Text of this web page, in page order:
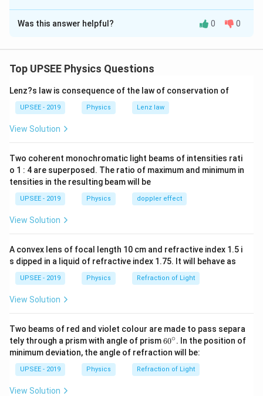
The Correct Option isB
Solution and Explanation
below
Was this answer helpful? 0 0
Top UPSEE Physics Questions
Lenz?s law is consequence of the law of conservation of
UPSEE - 2019 Physics Lenz law
View Solution
Two coherent monochromatic light beams of intensities rati
o 1 : 4 are superposed. The ratio of maximum and minimum in
tensities in the resulting beam will be
UPSEE - 2019 Physics doppler effect
View Solution
A convex lens of focal length 10 cm and refractive index 1.5 i
s dipped in a liquid of refractive index 1.75. It will behave as
UPSEE - 2019 Physics Refraction of Light
View Solution
Two beams of red and violet colour are made to pass separa
tely through a prism with angle of prism60
^
{\c
ir
c}
60∘. In the position of
minimum deviation, the angle of refraction will be:
UPSEE - 2019 Physics Refraction of Light
View Solution